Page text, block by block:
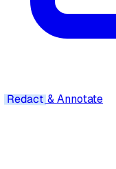
Redact& Annotate